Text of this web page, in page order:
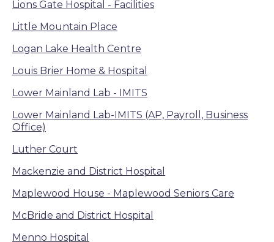
Lions Gate Hospital - Facilities
Little Mountain Place
Logan Lake Health Centre
Louis Brier Home & Hospital
Lower Mainland Lab - IMITS
Lower Mainland Lab-IMITS (AP, Payroll, Business
Office)
Luther Court
Mackenzie and District Hospital
Maplewood House - Maplewood Seniors Care
McBride and District Hospital
Menno Hospital